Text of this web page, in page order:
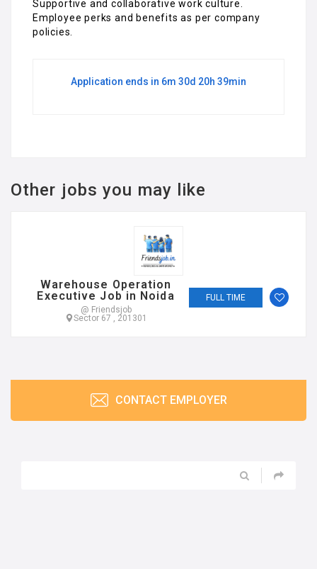
Supportive and collaborative work culture.
Employee perks and benefits as per company
policies.
Application ends in 6m 30d 20h 39min
Other jobs you may like
Warehouse Operation
Executive Job in Noida
@ Friendsjob
Sector 67 , 201301
FULL TIME
CONTACT EMPLOYER